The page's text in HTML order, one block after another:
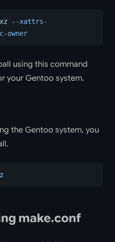
--xattrs-
owner
using this command
your Gentoo system.
the Gentoo system, you
make.conf